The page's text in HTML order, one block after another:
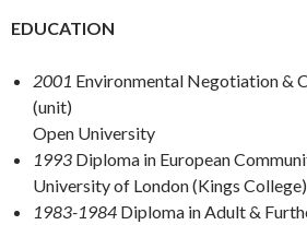
EDUCATION
2001 Environmental Negotiation &
(unit)
Open University
1993 Diploma in European
University of London (Kings College)
1983-1984 Diploma in Adult &